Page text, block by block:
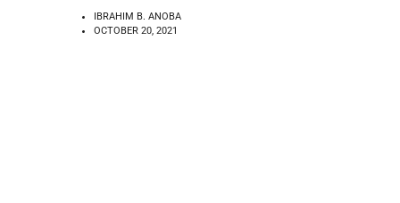
IBRAHIM B. ANOBA
OCTOBER 20, 2021